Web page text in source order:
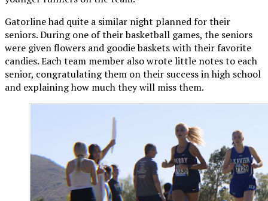
Gatorline had quite a similar night planned for their
seniors. During one of their basketball games, the seniors
were given flowers and goodie baskets with their favorite
candies. Each team member also wrote little notes to each
senior, congratulating them on their success in high school
and explaining how much they will miss them.